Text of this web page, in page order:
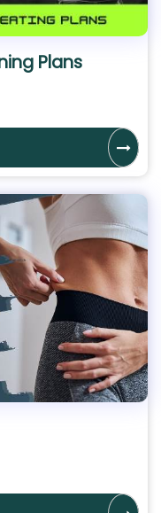
Plans